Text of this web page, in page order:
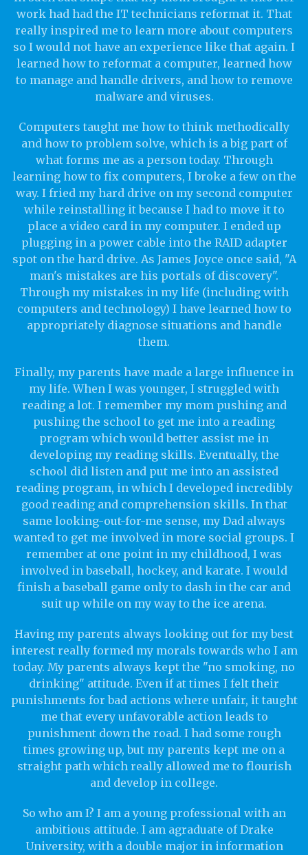
work had had the IT technicians reformat it. That
really inspired me to learn more about computers
so I would not have an experience like that again. I
learned how to reformat a computer, learned how
to manage and handle drivers, and how to remove
malware and viruses.
Computers taught me how to think methodically
and how to problem solve, which is a big part of
what forms me as a person today. Through
learning how to fix computers, I broke a few on the
way. I fried my hard drive on my second computer
while reinstalling it because I had to move it to
place a video card in my computer. I ended up
plugging in a power cable into the RAID adapter
spot on the hard drive. As James Joyce once said, "A
man's mistakes are his portals of discovery".
Through my mistakes in my life (including with
computers and technology) I have learned how to
appropriately diagnose situations and handle
them.
Finally, my parents have made a large influence in
my life. When I was younger, I struggled with
reading a lot. I remember my mom pushing and
pushing the school to get me into a reading
program which would better assist me in
developing my reading skills. Eventually, the
school did listen and put me into an assisted
reading program, in which I developed incredibly
good reading and comprehension skills. In that
same looking-out-for-me sense, my Dad always
wanted to get me involved in more social groups. I
remember at one point in my childhood, I was
involved in baseball, hockey, and karate. I would
finish a baseball game only to dash in the car and
suit up while on my way to the ice arena.
Having my parents always looking out for my best
interest really formed my morals towards who I am
today. My parents always kept the "no smoking, no
drinking" attitude. Even if at times I felt their
punishments for bad actions where unfair, it taught
me that every unfavorable action leads to
punishment down the road. I had some rough
times growing up, but my parents kept me on a
straight path which really allowed me to flourish
and develop in college.
So who am I? I am a young professional with an
ambitious attitude. I am agraduate of Drake
University, with a double major in information